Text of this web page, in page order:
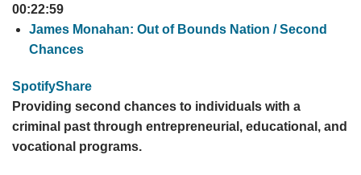
00:22:59
James Monahan: Out of Bounds Nation / Second
Chances
SpotifyShare
Providing second chances to individuals with a
criminal past through entrepreneurial, educational, and
vocational programs.